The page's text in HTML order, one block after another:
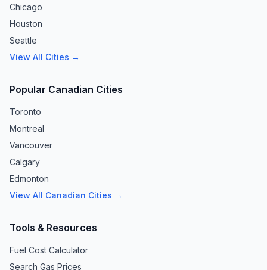
Chicago
Houston
Seattle
View All Cities →
Popular Canadian Cities
Toronto
Montreal
Vancouver
Calgary
Edmonton
View All Canadian Cities →
Tools & Resources
Fuel Cost Calculator
Search Gas Prices